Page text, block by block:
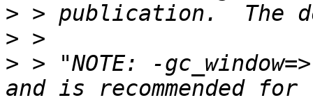
>
>
> > "NOTE: -